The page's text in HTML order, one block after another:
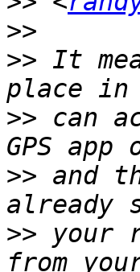
>>
>> It
>> can
>> and
>> your